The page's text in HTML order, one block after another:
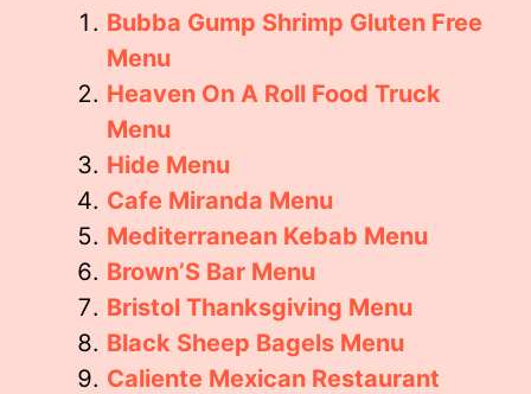
Bubba Gump Shrimp Gluten Free
Menu
Heaven On A Roll Food Truck
Menu
Hide Menu
Cafe Miranda Menu
Mediterranean Kebab Menu
Brown’S Bar Menu
Bristol Thanksgiving Menu
Black Sheep Bagels Menu
Caliente Mexican Restaurant